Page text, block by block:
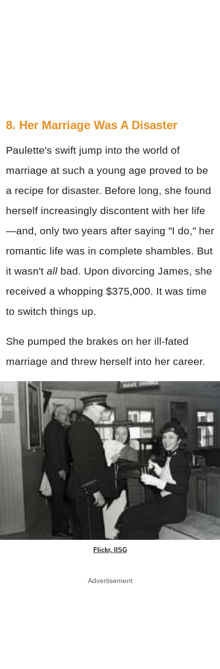
8. Her Marriage Was A Disaster
Paulette's swift jump into the world of
marriage at such a young age proved to be
a recipe for disaster. Before long, she found
herself increasingly discontent with her life
—and, only two years after saying "I do," her
romantic life was in complete shambles. But
it wasn't all bad. Upon divorcing James, she
received a whopping $375,000. It was time
to switch things up.
She pumped the brakes on her ill-fated
marriage and threw herself into her career.
Flickr, IISG
Advertisement